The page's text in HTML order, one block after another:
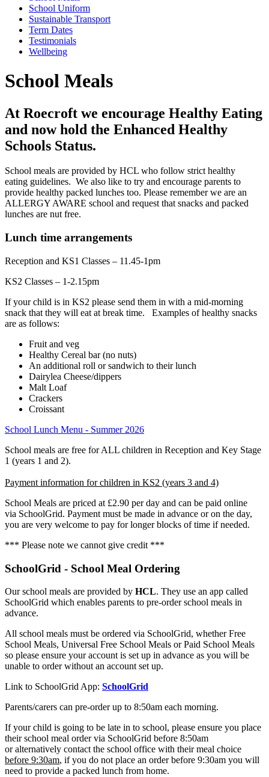
School Uniform
Sustainable Transport
Term Dates
Testimonials
Wellbeing
School Meals
At Roecroft we encourage Healthy Eating
and now hold the Enhanced Healthy
Schools Status.
School meals are provided by HCL who follow strict healthy
eating guidelines. We also like to try and encourage parents to
provide healthy packed lunches too. Please remember we are an
ALLERGY AWARE school and request that snacks and packed
lunches are nut free.
Lunch time arrangements
Reception and KS1 Classes – 11.45-1pm
KS2 Classes – 1-2.15pm
If your child is in KS2 please send them in with a mid-morning
snack that they will eat at break time. Examples of healthy snacks
are as follows:
Fruit and veg
Healthy Cereal bar (no nuts)
An additional roll or sandwich to their lunch
Dairylea Cheese/dippers
Malt Loaf
Crackers
Croissant
School Lunch Menu - Summer 2026
School meals are free for ALL children in Reception and Key Stage
1 (years 1 and 2).
Payment information for children in KS2 (years 3 and 4)
School Meals are priced at £2.90 per day and can be paid online
via SchoolGrid. Payment must be made in advance or on the day,
you are very welcome to pay for longer blocks of time if needed.
*** Please note we cannot give credit ***
SchoolGrid - School Meal Ordering
Our school meals are provided by HCL. They use an app called
SchoolGrid which enables parents to pre-order school meals in
advance.
All school meals must be ordered via SchoolGrid, whether Free
School Meals, Universal Free School Meals or Paid School Meals
so please ensure your account is set up in advance as you will be
unable to order without an account set up.
Link to SchoolGrid App: SchoolGrid
Parents/carers can pre-order up to 8:50am each morning.
If your child is going to be late in to school, please ensure you place
their school meal order via SchoolGrid before 8:50am
or alternatively contact the school office with their meal choice
before 9:30am, if you do not place an order before 9:30am you will
need to provide a packed lunch from home.